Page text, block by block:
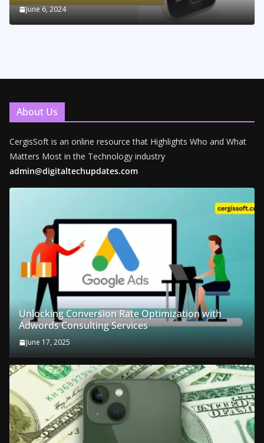
June 6, 2024
About Us
CergisSoft is an online resource that Highlights Who and What
Matters Most in the Technology industry
admin@digitaltechupdates.com
Unlocking Conversion Rate Optimization with
Adwords Consulting Services
June 17, 2025